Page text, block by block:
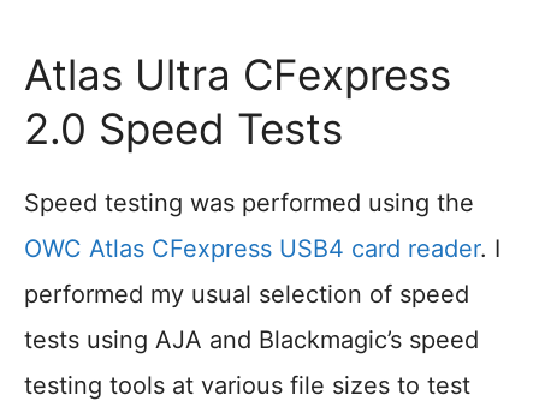
Atlas Ultra CFexpress
2.0 Speed Tests
Speed testing was performed using the
OWC Atlas CFexpress USB4 card reader. I
performed my usual selection of speed
tests using AJA and Blackmagic’s speed
testing tools at various file sizes to test